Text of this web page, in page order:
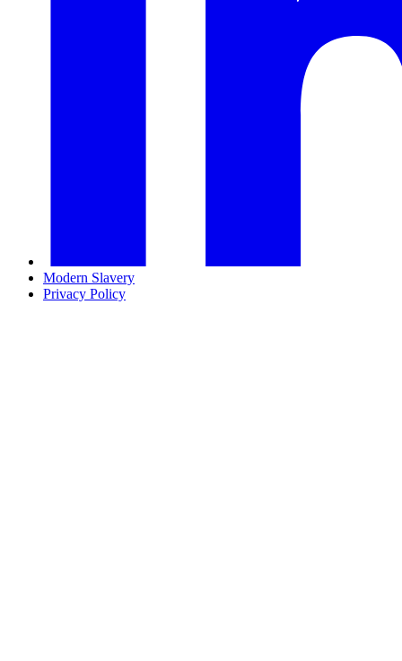
Modern Slavery
Privacy Policy